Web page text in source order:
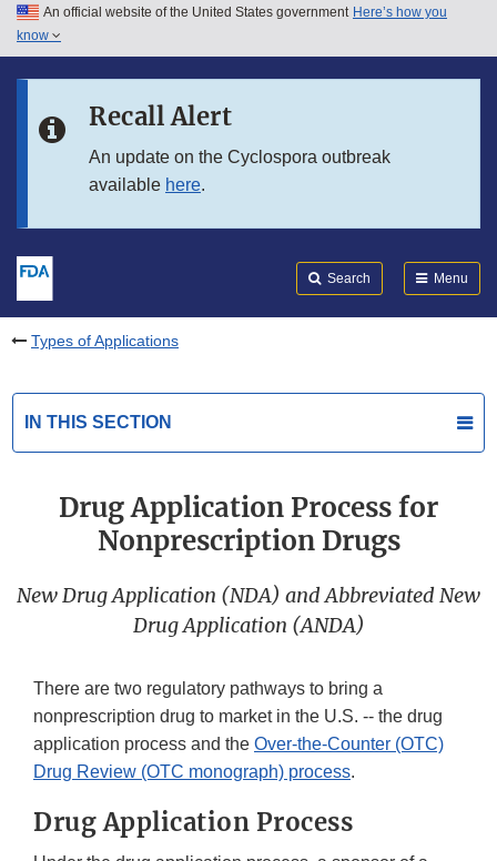
Skip to main content
Skip to in this section menu
An official website of the United States government Here’s how you
know
Recall Alert
An update on the Cyclospora outbreak
available here.
Search Menu
Types of Applications
IN THIS SECTION
Drug Application Process for
Nonprescription Drugs
New Drug Application (NDA) and Abbreviated New
Drug Application (ANDA)
There are two regulatory pathways to bring a
nonprescription drug to market in the U.S. -- the drug
application process and the Over-the-Counter (OTC)
Drug Review (OTC monograph) process.
Drug Application Process